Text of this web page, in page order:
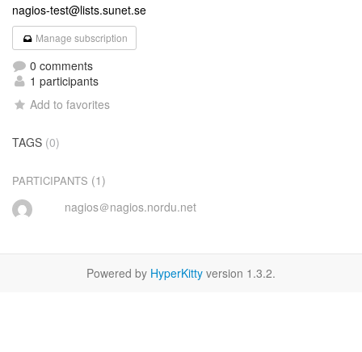
nagios-test@lists.sunet.se
Manage subscription
0 comments
1 participants
Add to favorites
TAGS (0)
PARTICIPANTS (1)
nagios＠nagios.nordu.net
Powered by HyperKitty version 1.3.2.